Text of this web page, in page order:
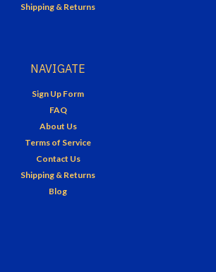
Shipping & Returns
NAVIGATE
Sign Up Form
FAQ
About Us
Terms of Service
Contact Us
Shipping & Returns
Blog